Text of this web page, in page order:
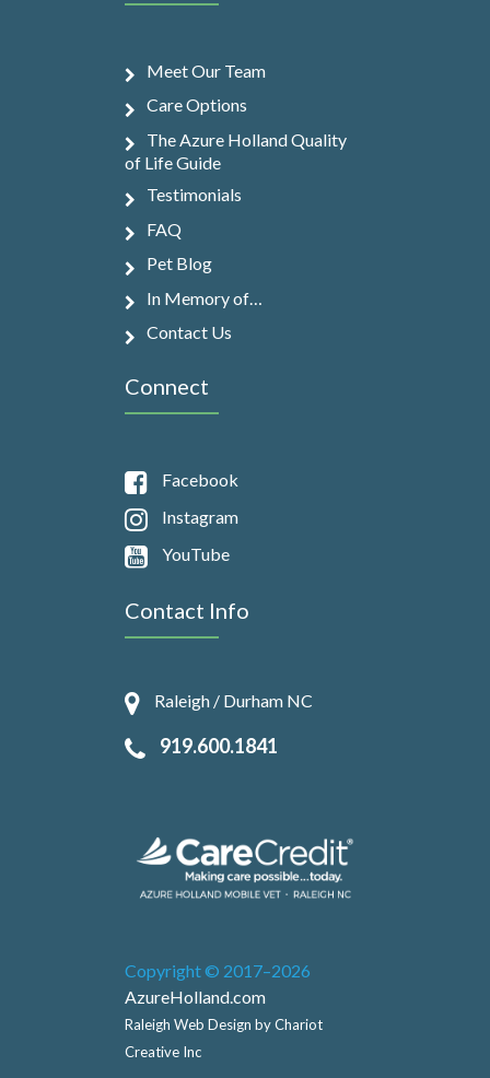
Meet Our Team
Care Options
The Azure Holland Quality
of Life Guide
Testimonials
FAQ
Pet Blog
In Memory of…
Contact Us
Connect
Facebook
Instagram
YouTube
Contact Info
Raleigh / Durham NC
919.600.1841
Copyright © 2017–2026
AzureHolland.com
Raleigh Web Design by Chariot
Creative Inc